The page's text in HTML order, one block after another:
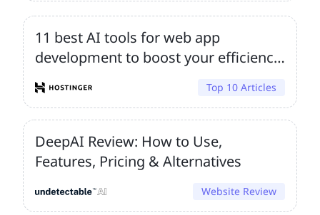
11 best AI tools for web app
development to boost your efficiency
and innovation
Top 10 Articles
DeepAI Review: How to Use,
Features, Pricing & Alternatives
Website Review